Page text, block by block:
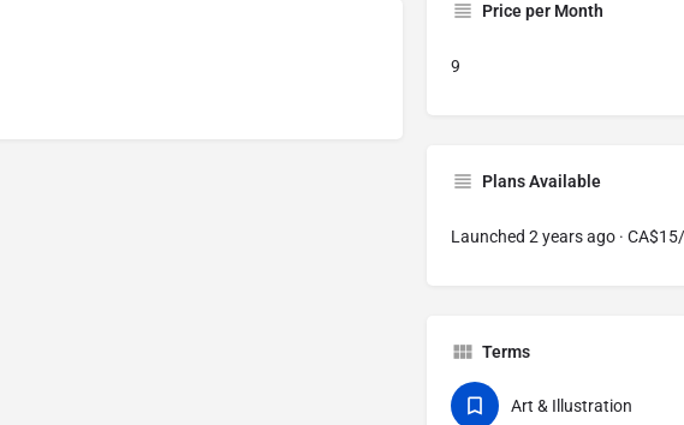
Price per Month
9
Plans Available
Launched 2 years ago ·
Terms
Art & Illustration